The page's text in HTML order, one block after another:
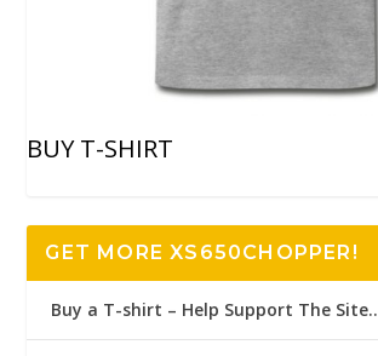
BUY T-SHIRT
GET MORE XS650CHOPPER!
Buy a T-shirt – Help Support The Site..